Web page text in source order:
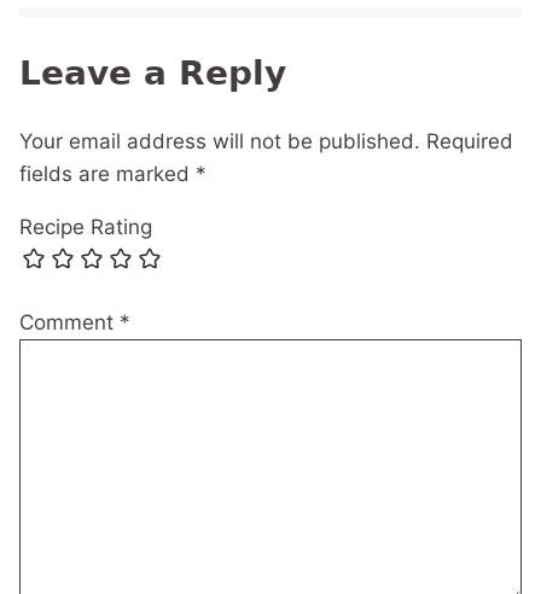
Leave a Reply
Your email address will not be published. Required
fields are marked *
Recipe Rating
Comment *